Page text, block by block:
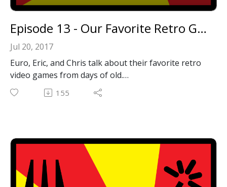
Episode 13 - Our Favorite Retro Games
Jul 20, 2017
Euro, Eric, and Chris talk about their favorite retro
video games from days of old.
Email: forkbombpodcast@gmail.com
Facebook: https://www.facebook.com/forkbombpod
@forkbombpodcast https://twitter.com/forkbombp
Or leave us a message in the comments section
below!
155